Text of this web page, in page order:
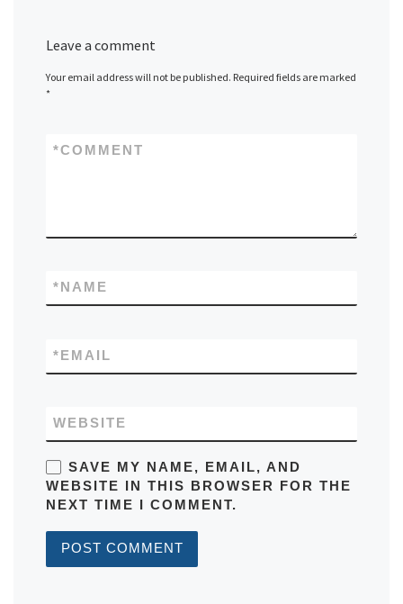
Leave a comment
Your email address will not be published. Required fields are marked
*
COMMENT
*
NAME
*
EMAIL
*
WEBSITE
SAVE MY NAME, EMAIL, AND
WEBSITE IN THIS BROWSER FOR THE
NEXT TIME I COMMENT.